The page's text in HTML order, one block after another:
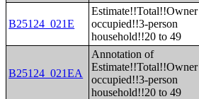
B25124_021E
Estimate!!Total!!Owner
occupied!!3-person
household!!20 to 49
B25124_021EA
Annotation of
Estimate!!Total!!Owner
occupied!!3-person
household!!20 to 49